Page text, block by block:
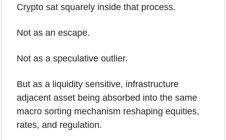
Crypto sat squarely inside that process.
Not as an escape.
Not as a speculative outlier.
But as a liquidity sensitive, infrastructure
adjacent asset being absorbed into the same
macro sorting mechanism reshaping equities,
rates, and regulation.